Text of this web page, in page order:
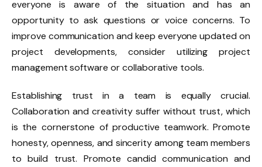
everyone is aware of the situation and has an
opportunity to ask questions or voice concerns. To
improve communication and keep everyone updated on
project developments, consider utilizing project
management software or collaborative tools.
Establishing trust in a team is equally crucial.
Collaboration and creativity suffer without trust, which
is the cornerstone of productive teamwork. Promote
honesty, openness, and sincerity among team members
to build trust. Promote candid communication and